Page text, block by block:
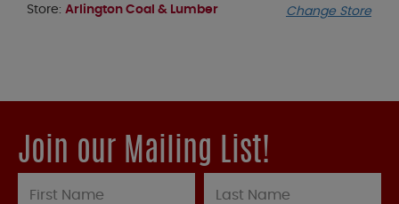
Store: Arlington Coal & Lumber Change Store
Join our Mailing List!